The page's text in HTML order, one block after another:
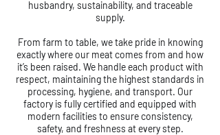
husbandry, sustainability, and traceable
supply.
From farm to table, we take pride in knowing
exactly where our meat comes from and how
it’s been raised. We handle each product with
respect, maintaining the highest standards in
processing, hygiene, and transport. Our
factory is fully certified and equipped with
modern facilities to ensure consistency,
safety, and freshness at every step.